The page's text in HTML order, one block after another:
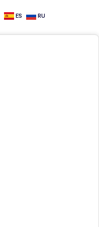
ES RU